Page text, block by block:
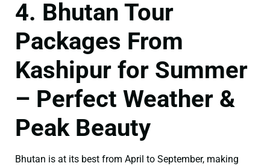
4. Bhutan Tour
Packages From
Kashipur for Summer
– Perfect Weather &
Peak Beauty
Bhutan is at its best from April to September, making